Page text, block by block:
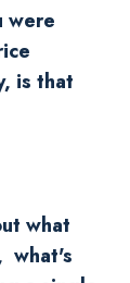
were
is that
what
what's